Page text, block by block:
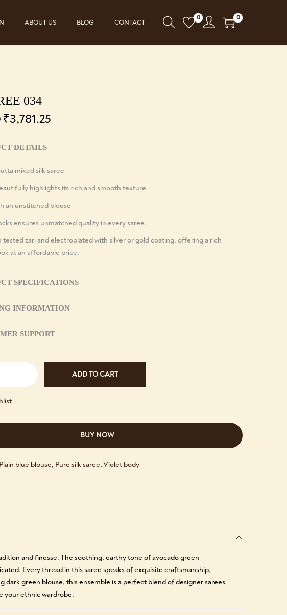
ABOUT US BLOG CONTACT
0 0
034
₹3,781.25
DETAILS
mixed silk saree
highlights its rich and smooth texture
an unstitched blouse
ensures unmatched quality in every saree.
tested zari and electroplated with silver or gold coating, offering a rich
at an affordable price.
SPECIFICATIONS
INFORMATION
SUPPORT
ADD TO CART
BUY NOW
Plain blue blouse, Pure silk saree,Violet body
and finesse. The soothing, earthy tone of avocado green
Every thread in this saree speaks of exquisite craftsmanship,
green blouse, this ensemble is a perfect blend of designer sarees
your ethnic wardrobe.